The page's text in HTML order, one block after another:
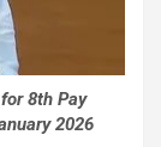
8th Pay
2026